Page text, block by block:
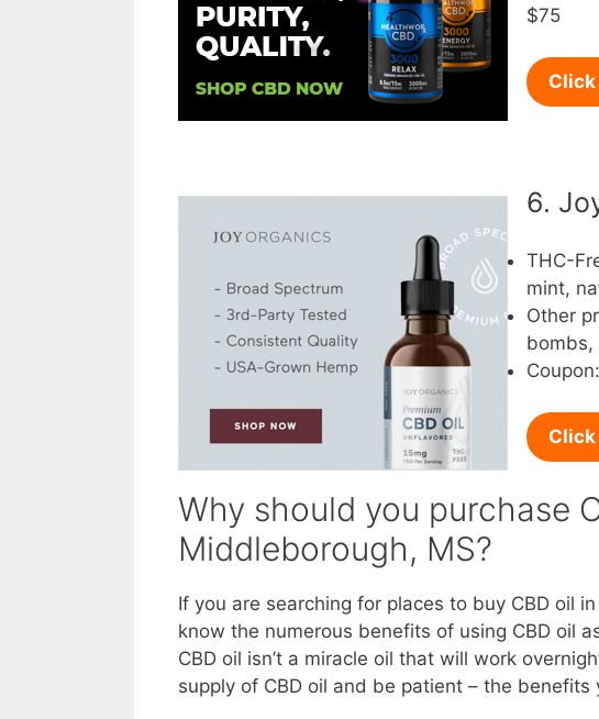
$75
Click
6.
THC-
mint,
Other
bombs,
Click
Why should you purchase
Middleborough, MS?
If you are searching for places to buy CBD oil
know the numerous benefits of using CBD oil
CBD oil isn’t a miracle oil that will work
supply of CBD oil and be patient – the